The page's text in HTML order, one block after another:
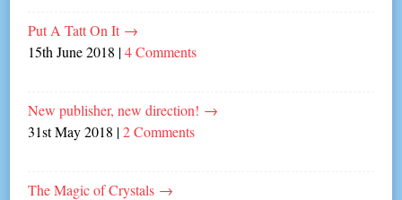
Put A Tatt On It →
15th June 2018 |4 Comments
New publisher, new direction! →
31st May 2018 |2 Comments
The Magic of Crystals →